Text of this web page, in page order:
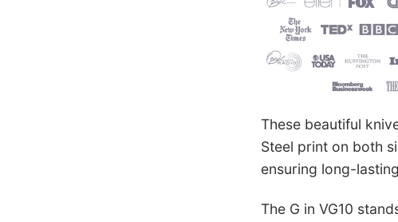
These beautiful
Steel print on both
ensuring long-
The G in VG10